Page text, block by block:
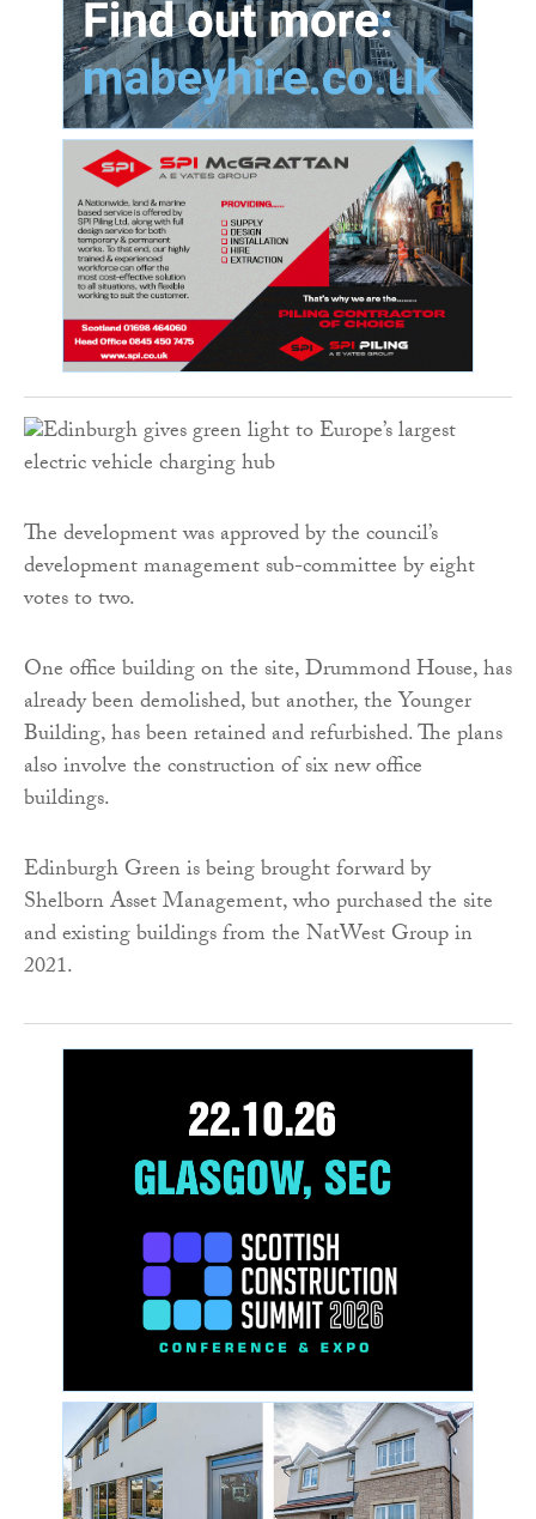
The development was approved by the council’s
development management sub-committee by eight
votes to two.
One office building on the site, Drummond House, has
already been demolished, but another, the Younger
Building, has been retained and refurbished. The plans
also involve the construction of six new office
buildings.
Edinburgh Green is being brought forward by
Shelborn Asset Management, who purchased the site
and existing buildings from the NatWest Group in
2021.